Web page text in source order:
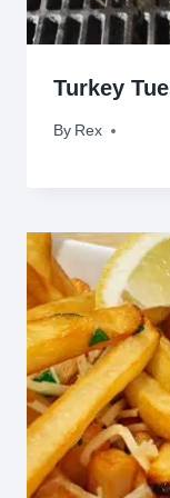
Turkey
By Rex
November 20,